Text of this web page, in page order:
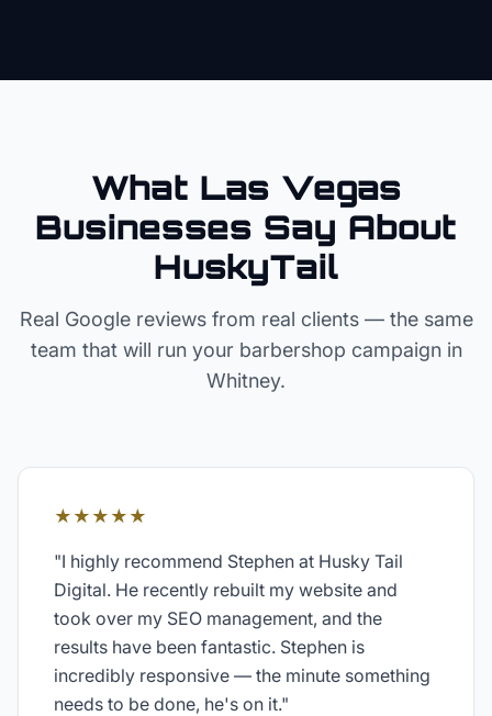
What Las Vegas
Businesses Say About
HuskyTail
Real Google reviews from real clients — the same
team that will run your barbershop campaign in
Whitney.
★★★★★
"I highly recommend Stephen at Husky Tail
Digital. He recently rebuilt my website and
took over my SEO management, and the
results have been fantastic. Stephen is
incredibly responsive — the minute something
needs to be done, he's on it."